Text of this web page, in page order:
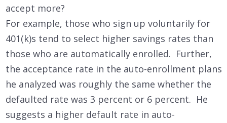
accept more?
For example, those who sign up voluntarily for
401(k)s tend to select higher savings rates than
those who are automatically enrolled. Further,
the acceptance rate in the auto-enrollment plans
he analyzed was roughly the same whether the
defaulted rate was 3 percent or 6 percent. He
suggests a higher default rate in auto-